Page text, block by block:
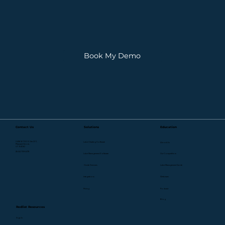
Book My Demo
About Us
Lube Management Guide
Webinars
Podcast
Our Competitors
Blog
Lube Charting Software
Lube Management Software
Onsite Services
Integrations
Pricing
2436 W 700 S Ste 201,
Pleasant Grove,
UT 84062
(844) 733-5478
Contact Us Solutions Education
Redlist Resources
Sign In